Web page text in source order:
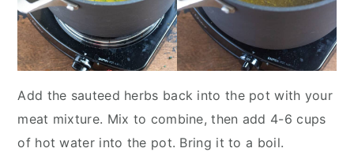
Add the sauteed herbs back into the pot with your
meat mixture. Mix to combine, then add 4-6 cups
of hot water into the pot. Bring it to a boil.